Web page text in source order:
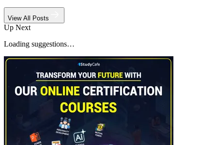
View All Posts
Up Next
Loading suggestions…